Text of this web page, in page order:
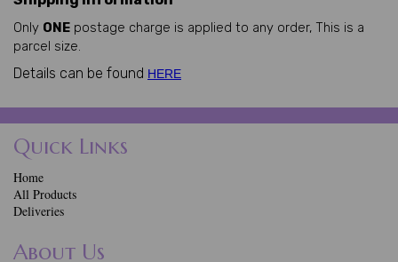
Only ONE postage charge is applied to any order, This is a
parcel size.
Details can be found HERE
Quick Links
Home
All Products
Deliveries
About Us